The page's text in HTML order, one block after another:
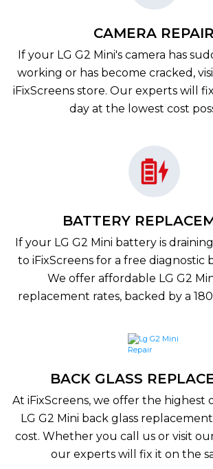
CAMERA REPAIR
If your LG G2 Mini's camera has
working or has become cracked,
iFixScreens store. Our experts will
day at the lowest cost
BATTERY
If your LG G2 Mini battery is
to iFixScreens for a free diagnostic
We offer affordable LG G2
replacement rates, backed by a
BACK GLASS
At iFixScreens, we offer the highest
LG G2 Mini back glass
cost. Whether you call us or visit
our experts will fix it on the